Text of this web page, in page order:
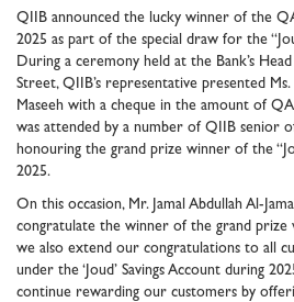
QIIB announced the lucky winner of the
2025 as part of the special draw for the
During a ceremony held at the Bank’s
Street, QIIB’s representative presented Ms.
Maseeh with a cheque in the amount of
was attended by a number of QIIB senior
honouring the grand prize winner of the
2025.
On this occasion, Mr. Jamal Abdullah Al-
congratulate the winner of the grand prize
we also extend our congratulations to all
under the ‘Joud’ Savings Account during
continue rewarding our customers by